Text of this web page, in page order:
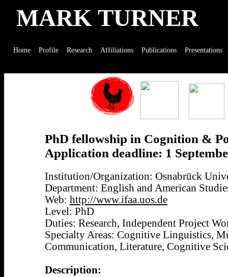
MARK TURNER
Home Profile Research Affiliations Publications Presentations
PhD fellowship in Cognition &
Application deadline: 1
Institution/Organization: Osnabrück
Department: English and American
Web: http://www.ifaa.uos.de
Level: PhD
Duties: Research, Independent Project
Specialty Areas: Cognitive Linguistics,
Communication, Literature, Cognitive
Description: